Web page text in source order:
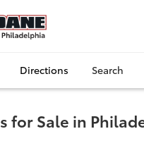
Directions Search
for Sale in